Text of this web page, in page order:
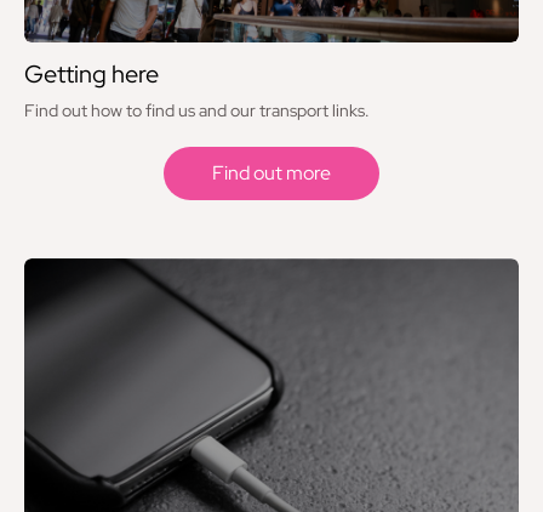
Getting here
Find out how to find us and our transport links.
Find out more